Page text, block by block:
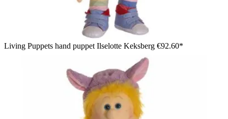
Living Puppets hand puppet Ilselotte Keksberg €92.60*